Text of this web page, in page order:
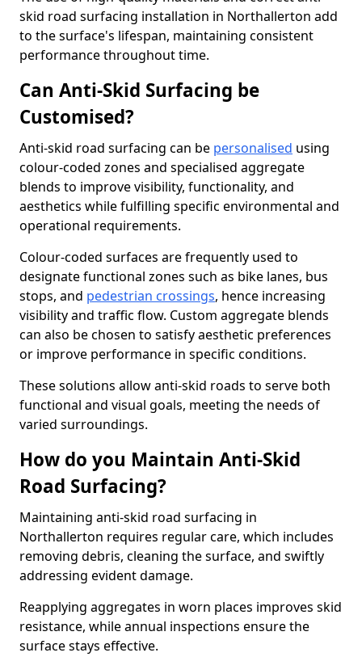
skid road surfacing installation in Northallerton add
to the surface's lifespan, maintaining consistent
performance throughout time.
Can Anti-Skid Surfacing be
Customised?
Anti-skid road surfacing can be personalised using
colour-coded zones and specialised aggregate
blends to improve visibility, functionality, and
aesthetics while fulfilling specific environmental and
operational requirements.
Colour-coded surfaces are frequently used to
designate functional zones such as bike lanes, bus
stops, and pedestrian crossings, hence increasing
visibility and traffic flow. Custom aggregate blends
can also be chosen to satisfy aesthetic preferences
or improve performance in specific conditions.
These solutions allow anti-skid roads to serve both
functional and visual goals, meeting the needs of
varied surroundings.
How do you Maintain Anti-Skid
Road Surfacing?
Maintaining anti-skid road surfacing in
Northallerton requires regular care, which includes
removing debris, cleaning the surface, and swiftly
addressing evident damage.
Reapplying aggregates in worn places improves skid
resistance, while annual inspections ensure the
surface stays effective.